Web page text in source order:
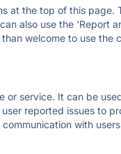
at the top of this page.
also use the 'Report
welcome to use the
or service. It can be
reported issues to
with